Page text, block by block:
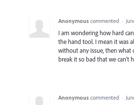
Anonymous commented ·
I am wondering how hard
the hand tool. I mean it was
without any issue, then what
break it so bad that we can't
Anonymous commented ·